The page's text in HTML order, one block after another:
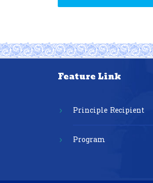
Feature Link
Principle Recipient
Program